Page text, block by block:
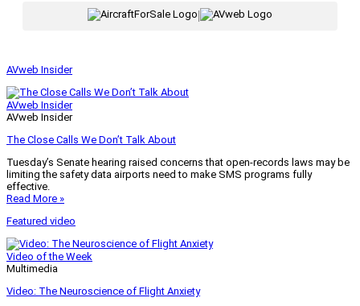
|
AVweb Insider
AVweb Insider
AVweb Insider
The Close Calls We Don’t Talk About
Tuesday’s Senate hearing raised concerns that open-records laws may be
limiting the safety data airports need to make SMS programs fully
effective.
Read More »
Featured video
Video of the Week
Multimedia
Video: The Neuroscience of Flight Anxiety